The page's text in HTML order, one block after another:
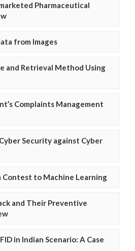
Pharmaceutical
from Images
and Retrieval Method Using
Complaints Management
Security against Cyber
Contest to Machine Learning
and Their Preventive
in Indian Scenario: A Case